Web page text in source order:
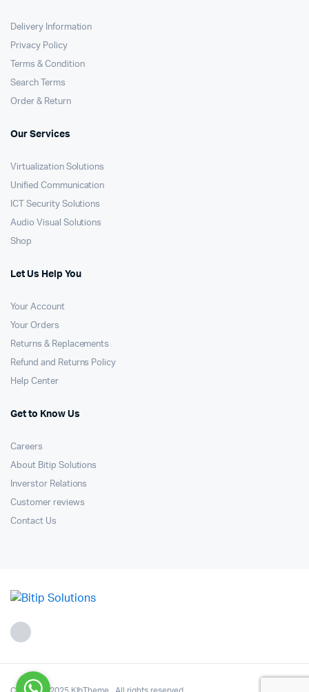
Delivery Information
Privacy Policy
Terms & Condition
Search Terms
Order & Return
Our Services
Virtualization Solutions
Unified Communication
ICT Security Solutions
Audio Visual Solutions
Shop
Let Us Help You
Your Account
Your Orders
Returns & Replacements
Refund and Returns Policy
Help Center
Get to Know Us
Careers
About Bitip Solutions
Inverstor Relations
Customer reviews
Contact Us